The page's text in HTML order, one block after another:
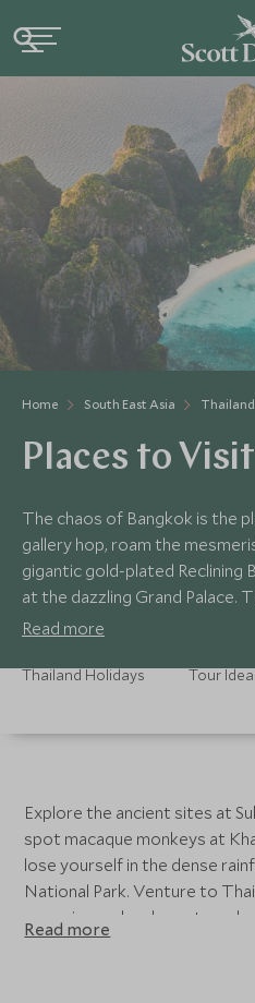
Home South East Asia
Places to
The chaos of Bangkok is the
gallery hop, roam the
gigantic gold-plated Reclining
at the dazzling Grand Palace. There are endless things to
do in Northern Thailand, from
elephants, golf, and shopping
Read more
Thailand Holidays Tour
Explore the ancient sites at
spot macaque monkeys at
lose yourself in the dense
National Park. Venture to
snoozing and underwater
Bo Phut Beach, an unspoilt
Read more